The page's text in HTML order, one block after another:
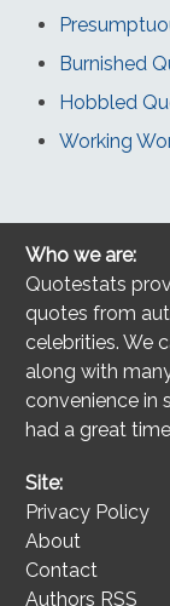
Burnished
Hobbled
Working
Who we are:
Quotestats
quotes from
celebrities. We
along with
convenience in
had a great
Site:
Privacy Policy
About
Contact
Authors RSS